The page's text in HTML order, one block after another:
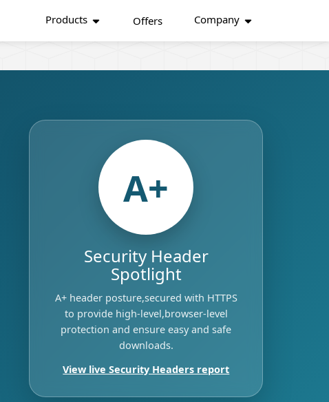
Products Offers Company
A+
Security Header
Spotlight
A+ header posture,secured with HTTPS
to provide high-level,browser-level
protection and ensure easy and safe
downloads.
View live Security Headers report